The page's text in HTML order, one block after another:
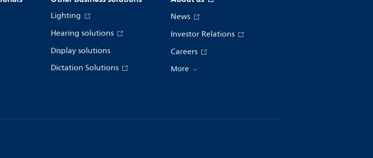
Lighting
Hearing solutions
Display solutions
Dictation Solutions
News
Investor Relations
Careers
More